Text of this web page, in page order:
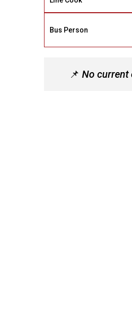
Bus Person
📌 No current